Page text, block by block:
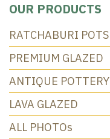
OUR PRODUCTS
RATCHABURI POTS
PREMIUM GLAZED
ANTIQUE POTTERY
LAVA GLAZED
ALL PHOTOs